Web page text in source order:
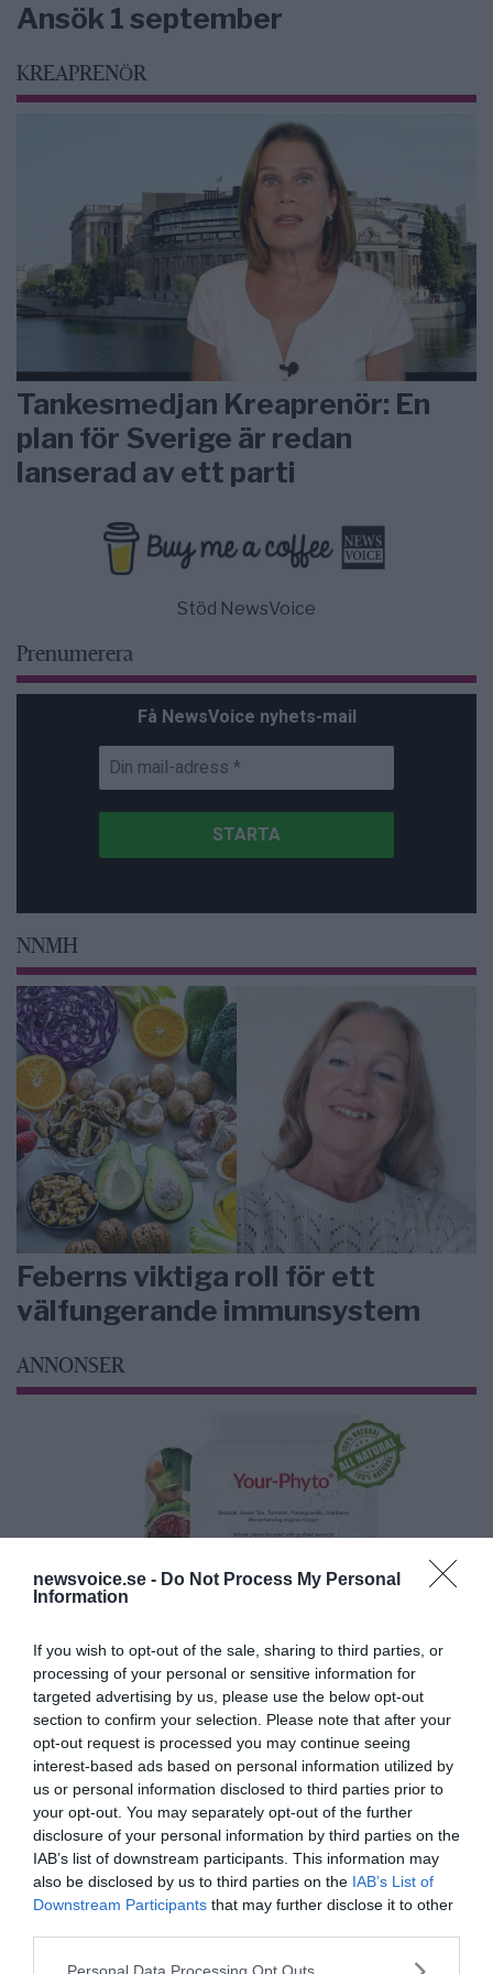
newsvoice.se - Do Not Process My Personal
Information
If you wish to opt-out of the sale, sharing to third parties, or
processing of your personal or sensitive information for
targeted advertising by us, please use the below opt-out
section to confirm your selection. Please note that after your
opt-out request is processed you may continue seeing
interest-based ads based on personal information utilized by
us or personal information disclosed to third parties prior to
your opt-out. You may separately opt-out of the further
disclosure of your personal information by third parties on the
IAB’s list of downstream participants. This information may
also be disclosed by us to third parties on the IAB’s List of
Downstream Participants that may further disclose it to other
Please note that this website/app uses one or more Google
Ansök 1 september
KREAPRENÖR
Tankesmedjan Kreaprenör: En
plan för Sverige är redan
lanserad av ett parti
Stöd NewsVoice
Prenumerera
Få NewsVoice nyhets-mail
NNMH
Feberns viktiga roll för ett
välfungerande immunsystem
ANNONSER